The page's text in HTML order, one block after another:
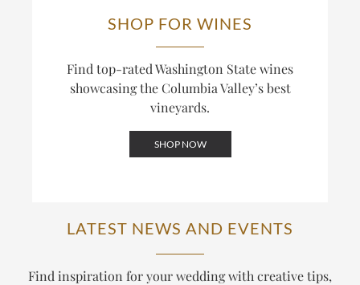
SHOP FOR WINES
Find top-rated Washington State wines
showcasing the Columbia Valley’s best
vineyards.
SHOP NOW
LATEST NEWS AND EVENTS
Find inspiration for your wedding with creative tips,